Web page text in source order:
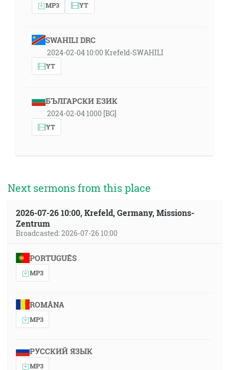
MP3 YT
SWAHILI DRC
2024-02-04 10:00 Krefeld-SWAHILI
YT
БЪЛГАРСКИ ЕЗИК
2024-02-04 1000 [BG]
YT
Next sermons from this place
2026-07-26 10:00, Krefeld, Germany, Missions-
Zentrum
Broadcasted: 2026-07-26 10:00
PORTUGUÊS
MP3
ROMÂNA
MP3
РУССКИЙ ЯЗЫК
MP3